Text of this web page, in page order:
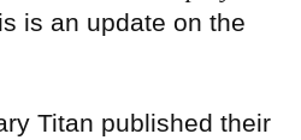
is an update on the
Titan published their